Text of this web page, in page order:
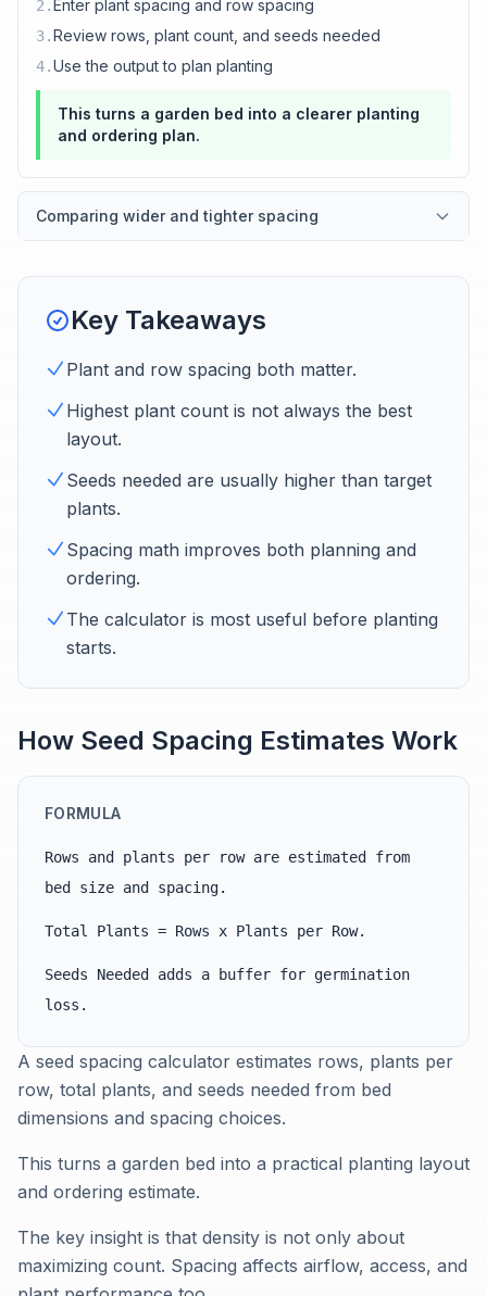
2 .Enter plant spacing and row spacing
3.Review rows, plant count, and seeds needed
4.Use the output to plan planting
This turns a garden bed into a clearer planting
and ordering plan.
Comparing wider and tighter spacing
Key Takeaways
Plant and row spacing both matter.
Highest plant count is not always the best
layout.
Seeds needed are usually higher than target
plants.
Spacing math improves both planning and
ordering.
The calculator is most useful before planting
starts.
How Seed Spacing Estimates Work
FORMULA
Rows and plants per row are estimated from
bed size and spacing.
Total Plants = Rows x Plants per Row.
Seeds Needed adds a buffer for germination
loss.
A seed spacing calculator estimates rows, plants per
row, total plants, and seeds needed from bed
dimensions and spacing choices.
This turns a garden bed into a practical planting layout
and ordering estimate.
The key insight is that density is not only about
maximizing count. Spacing affects airflow, access, and